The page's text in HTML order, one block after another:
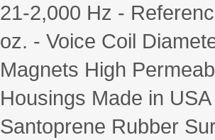
21-2,000 Hz -
oz. - Voice Coil
Magnets High
Housings Made in
Santoprene Rubber